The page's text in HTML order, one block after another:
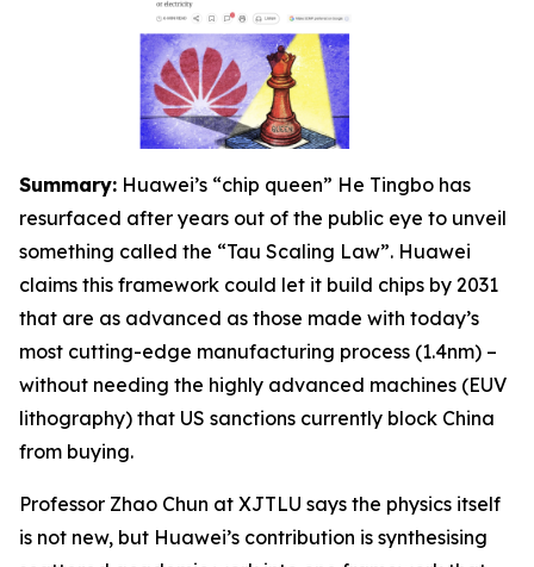
Summary: Huawei’s “chip queen” He Tingbo has
resurfaced after years out of the public eye to unveil
something called the “Tau Scaling Law”. Huawei
claims this framework could let it build chips by 2031
that are as advanced as those made with today’s
most cutting-edge manufacturing process (1.4nm) –
without needing the highly advanced machines (EUV
lithography) that US sanctions currently block China
from buying.
Professor Zhao Chun at XJTLU says the physics itself
is not new, but Huawei’s contribution is synthesising